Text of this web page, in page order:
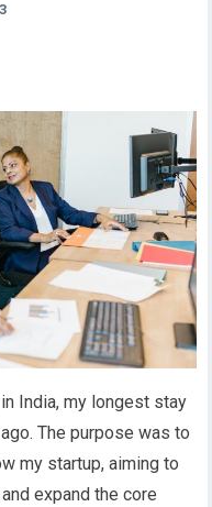
India, my longest stay
The purpose was to
my startup, aiming to
expand the core